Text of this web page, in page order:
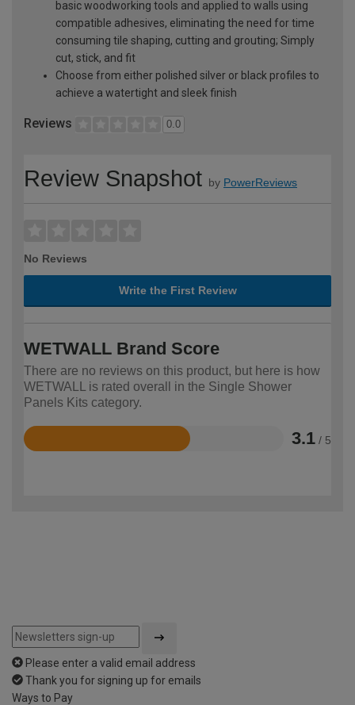
basic woodworking tools and applied to walls using
compatible adhesives, eliminating the need for time
consuming tile shaping, cutting and grouting; Simply
cut, stick, and fit
Choose from either polished silver or black profiles to
achieve a watertight and sleek finish
Reviews 0.0
Review Snapshot by PowerReviews
No Reviews
Write the First Review
WETWALL Brand Score
There are no reviews on this product, but here is how
WETWALL is rated overall in the Single Shower
Panels Kits category.
3.1 / 5
Rated
Please enter a valid email address
Thank you for signing up for emails
Ways to Pay